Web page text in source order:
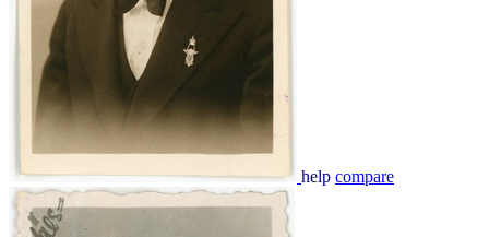
help compare